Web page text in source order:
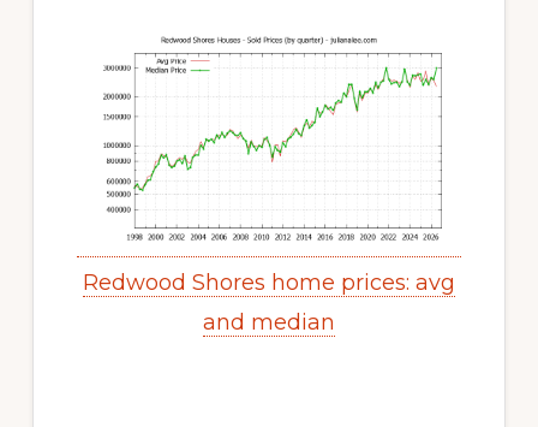
Redwood Shores home prices: avg
and median